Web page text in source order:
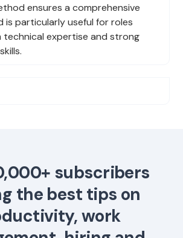
ensures a comprehensive
is particularly useful for roles
technical expertise and strong
subscribers
the best tips on
work